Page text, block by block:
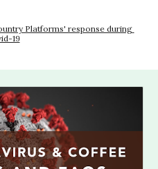
Platforms' response during
19